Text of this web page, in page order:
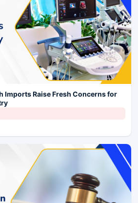
Imports Raise Fresh Concerns for